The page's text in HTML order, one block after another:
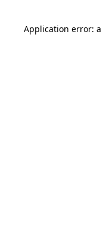
Application error: a